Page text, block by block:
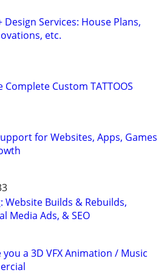
Design Services: House Plans,
etc.
Custom TATTOOS
for Websites, Apps, Games
Website Builds & Rebuilds,
Media Ads, & SEO
you a 3D VFX Animation / Music